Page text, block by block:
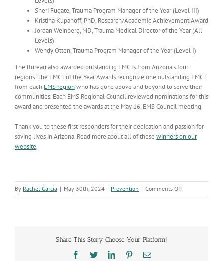
Sheri Fugate, Trauma Program Manager of the Year (Level III)
Kristina Kupanoff, PhD, Research/Academic Achievement Award
Jordan Weinberg, MD, Trauma Medical Director of the Year (All
Levels)
Wendy Otten, Trauma Program Manager of the Year (Level I)
The Bureau also awarded outstanding EMCTs from Arizona’s four
regions. The EMCT of the Year Awards recognize one outstanding EMCT
from each EMS regionwho has gone above and beyond to serve their
communities. Each EMS Regional Council reviewed nominations for this
award and presented the awards at the May 16, EMS Council meeting.
Thank you to these first responders for their dedication and passion for
saving lives in Arizona. Read more about all of these winners on our
website.
By Rachel Garcia | May 30th, 2024 | Prevention | Comments Offon
Injury
Share This Story, Choose Your Platform!
Facebook
TwitterLinkedInPinterestEmail